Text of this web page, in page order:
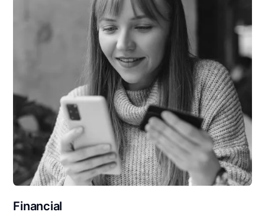
Financial